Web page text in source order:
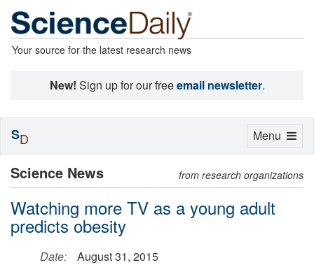
Your source for the latest research news
New! Sign up for our freeemail newsletter.
Science News from research organizations
Watching more TV as a young adult
predicts obesity
Date:
August 31, 2015
Toggle
Menu
SD